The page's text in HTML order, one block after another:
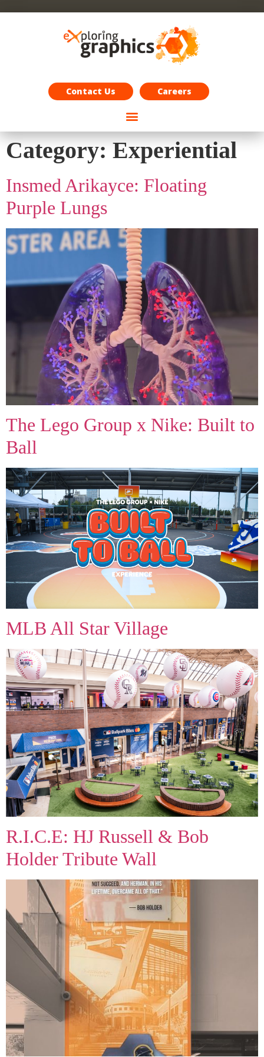
Contact Us Careers
Category: Experiential
Insmed Arikayce: Floating
Purple Lungs
The Lego Group x Nike: Built to
Ball
MLB All Star Village
R.I.C.E: HJ Russell & Bob
Holder Tribute Wall
Exploring Graphics Careers
Join Our Team and Push the
Boundaries of Creativity!
At Exploring Graphics, we specialize in large and
grand-format printing, delivering innovative solutions
for retail promotions, live events, and more. Be part
of a team that’s passionate about custom graphics
and dedicated to exceptional customer service.
Together, let’s bring bold ideas to life!